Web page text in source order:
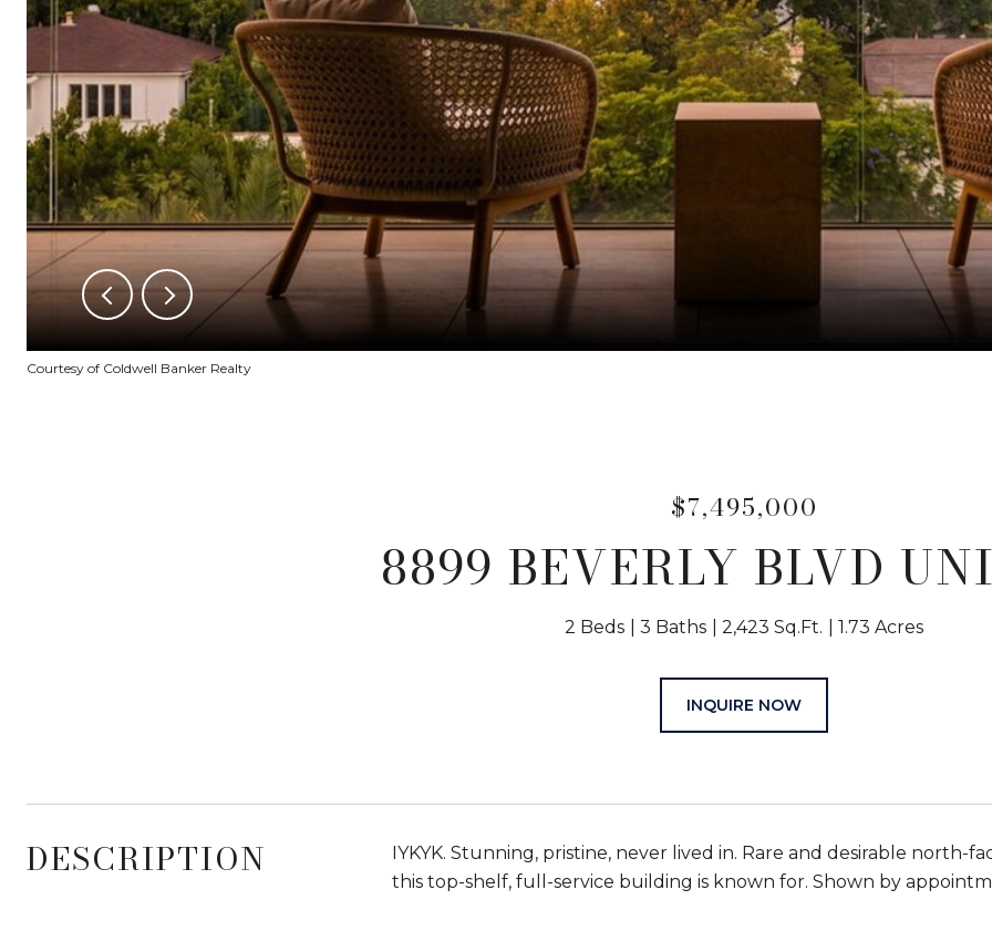
Courtesy of Coldwell Banker Realty
$7,495,000
8899 BEVERLY BLVD
2 Beds 3 Baths 2,423 Sq.Ft. 1.73 Acres
INQUIRE NOW
DESCRIPTION
IYKYK. Stunning, pristine, never lived in. Rare and desirable
this top-shelf, full-service building is known for. Shown by